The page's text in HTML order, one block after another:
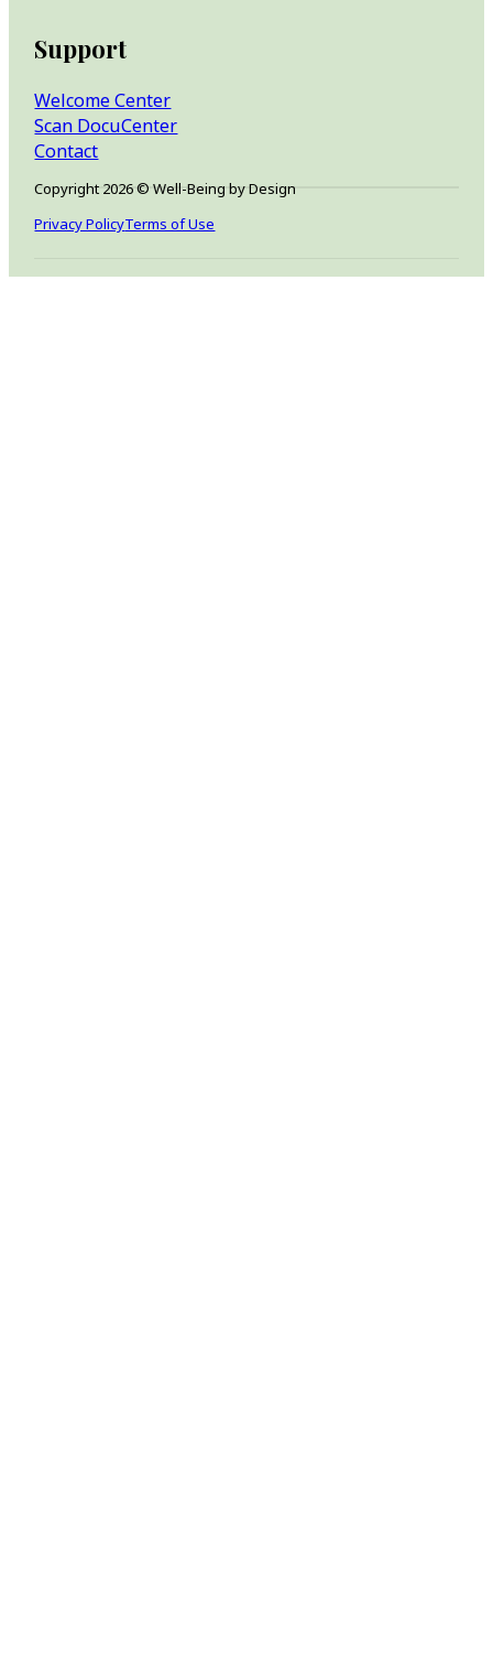
Support
Welcome Center
Scan DocuCenter
Contact
Copyright 2026 © Well-Being by Design
Privacy PolicyTerms of Use